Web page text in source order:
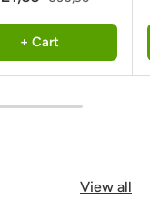
+ Cart
View all